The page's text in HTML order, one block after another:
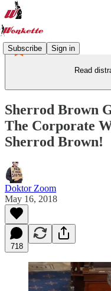
Subscribe Sign in
Read
Sherrod Brown
The Corporate
Sherrod Brown!
Doktor Zoom
May 16, 2018
718